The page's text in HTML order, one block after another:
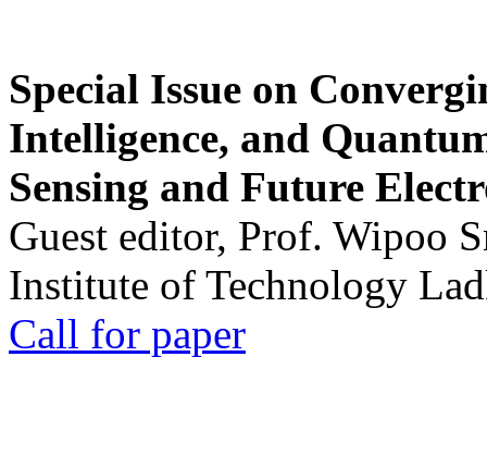
Special Issue on
Intelligence, and
Sensing and Future
Guest editor, Prof. Wipoo
Institute of Technology
Call for paper